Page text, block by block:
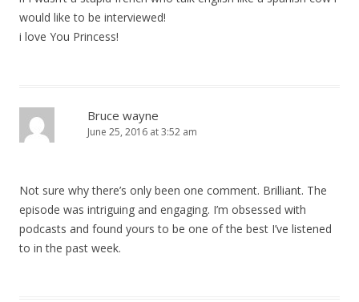
t
i
would like to be interviewed!
i love You Princess!
Bruce wayne
June 25, 2016 at 3:52 am
Not sure why there’s only been one comment. Brilliant. The
episode was intriguing and engaging. I’m obsessed with
podcasts and found yours to be one of the best I’ve listened
to in the past week.